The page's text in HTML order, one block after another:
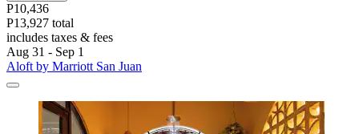
P10,436
P13,927 total
includes taxes & fees
Aug 31 - Sep 1
Aloft by Marriott San Juan